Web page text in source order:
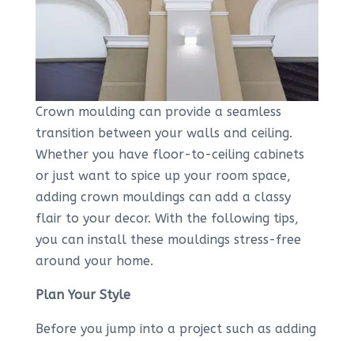
Crown moulding can provide a seamless
transition between your walls and ceiling.
Whether you have floor-to-ceiling cabinets
or just want to spice up your room space,
adding crown mouldings can add a classy
flair to your decor. With the following tips,
you can install these mouldings stress-free
around your home.
Plan Your Style
Before you jump into a project such as adding